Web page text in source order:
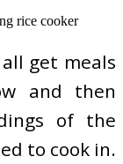
get meals
and then
of the
to cook in.